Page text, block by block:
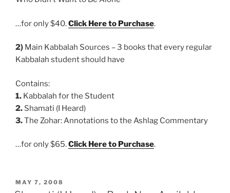
…for only $40.Click Here to Purchase.
2) Main Kabbalah Sources – 3 books that every regular
Kabbalah student should have
Contains:
1. Kabbalah for the Student
2. Shamati (I Heard)
3.The Zohar: Annotations to the Ashlag Commentary
…for only $65.Click Here to Purchase.
POSTED
ON
MAY 7, 2008